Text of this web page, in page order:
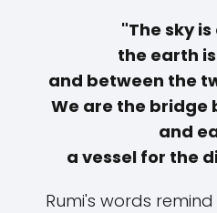
"The sky
the earth
and between the
We are the bridge
and
a vessel for the
Rumi's words